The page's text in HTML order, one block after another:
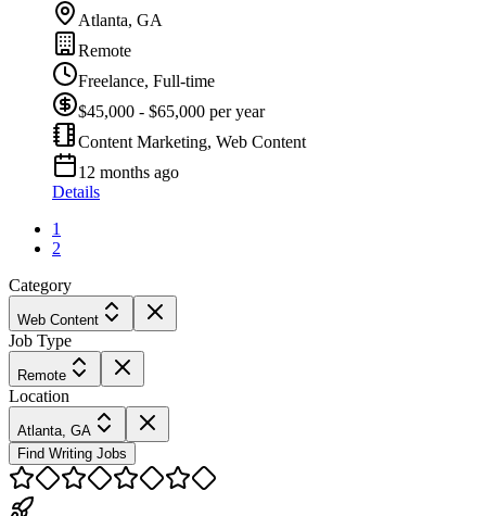
Atlanta, GA
Remote
Freelance, Full-time
$45,000 - $65,000 per year
Content Marketing, Web Content
12 months ago
Details
1
2
Category
Web Content
Job Type
Remote
Location
Atlanta, GA
Find Writing Jobs